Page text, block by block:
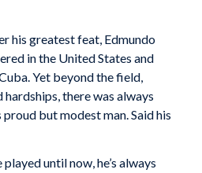
his greatest feat, Edmundo
in the United States and
Yet beyond the field,
there was always
but modest man. Said his
until now, he’s always